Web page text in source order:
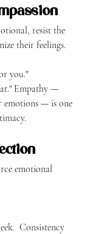
resist the
their feelings.
you."
Empathy —
emotions — is one
emotional
Consistency